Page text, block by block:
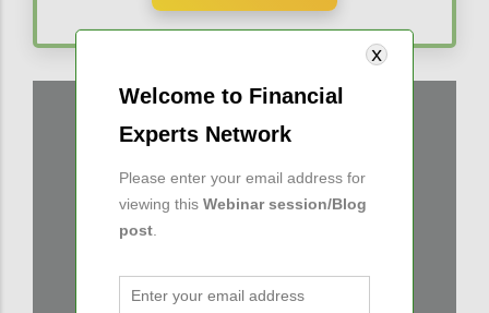
Welcome to Financial
Experts Network
Please enter your email address for
viewing this Webinar session/Blog
post